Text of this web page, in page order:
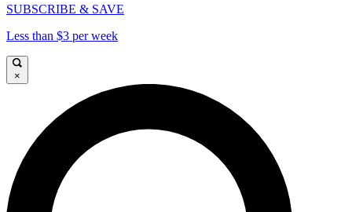
SUBSCRIBE & SAVE
Less than $3 per week
×